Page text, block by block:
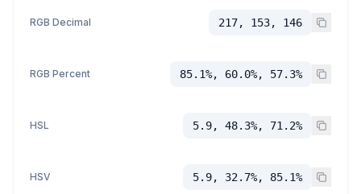
RGB Decimal 217, 153, 146
RGB Percent 85.1%, 60.0%, 57.3%
HSL 5.9, 48.3%, 71.2%
HSV 5.9, 32.7%, 85.1%